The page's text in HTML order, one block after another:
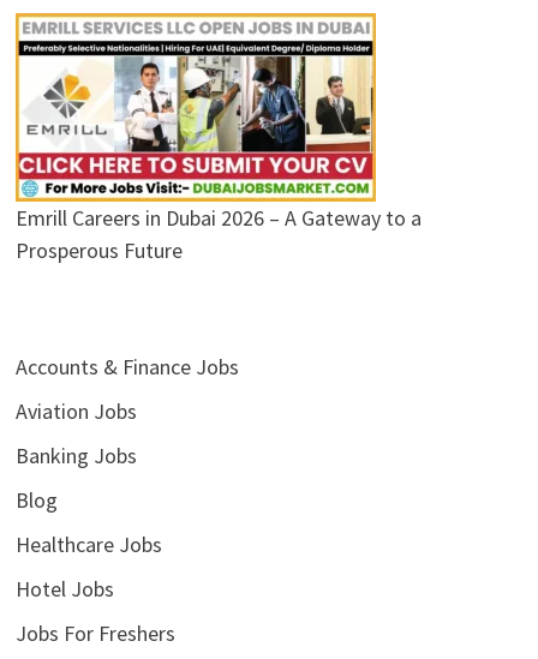
Emrill Careers in Dubai 2026 – A Gateway to a
Prosperous Future
Accounts & Finance Jobs
Aviation Jobs
Banking Jobs
Blog
Healthcare Jobs
Hotel Jobs
Jobs For Freshers